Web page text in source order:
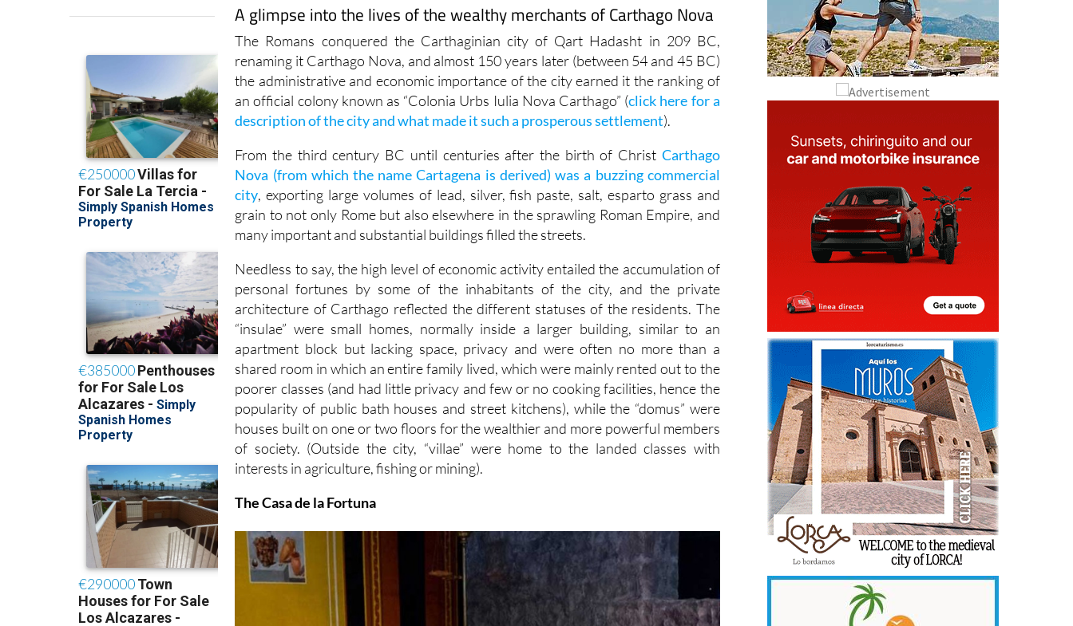
A glimpse into the lives of the wealthy merchants of Carthago Nova
The Romans conquered the Carthaginian city of Qart Hadasht in 209 BC,
renaming it Carthago Nova, and almost 150 years later (between 54 and 45 BC)
the administrative and economic importance of the city earned it the ranking of
an official colony known as “Colonia Urbs Iulia Nova Carthago” (click here for a
description of the city and what made it such a prosperous settlement).
From the third century BC until centuries after the birth of Christ Carthago
Nova (from which the name Cartagena is derived) was a buzzing commercial
city, exporting large volumes of lead, silver, fish paste, salt, esparto grass and
grain to not only Rome but also elsewhere in the sprawling Roman Empire, and
many important and substantial buildings filled the streets.
Needless to say, the high level of economic activity entailed the accumulation of
personal fortunes by some of the inhabitants of the city, and the private
architecture of Carthago reflected the different statuses of the residents. The
“insulae” were small homes, normally inside a larger building, similar to an
apartment block but lacking space, privacy and were often no more than a
shared room in which an entire family lived, which were mainly rented out to the
poorer classes (and had little privacy and few or no cooking facilities, hence the
popularity of public bath houses and street kitchens), while the “domus” were
houses built on one or two floors for the wealthier and more powerful members
of society. (Outside the city, “villae” were home to the landed classes with
interests in agriculture, fishing or mining).
The Casa de la Fortuna